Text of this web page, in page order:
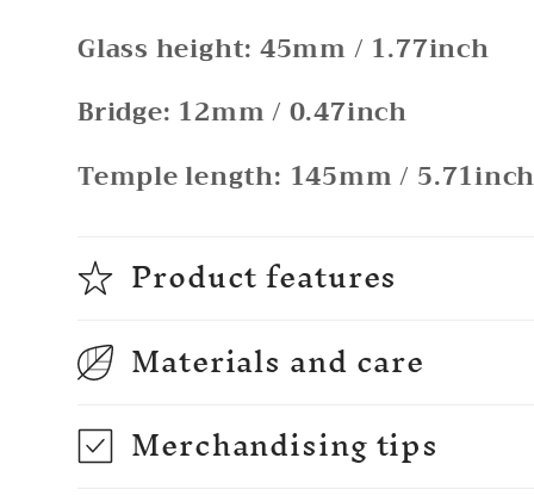
Glass height: 45mm / 1.77inch
Bridge: 12mm / 0.47inch
Temple length: 145mm / 5.71inch
Product features
Materials and care
Merchandising tips